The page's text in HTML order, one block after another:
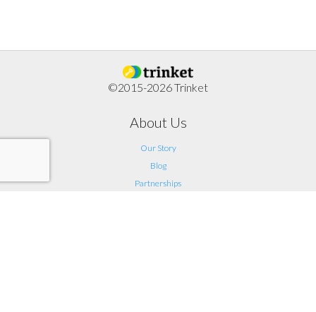
©2015-2026 Trinket
About Us
Our Story
Blog
Partnerships